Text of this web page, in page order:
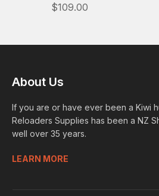
$109.00
About Us
If you are or have ever been a Kiwi
Reloaders Supplies has been a NZ
well over 35 years.
LEARN MORE